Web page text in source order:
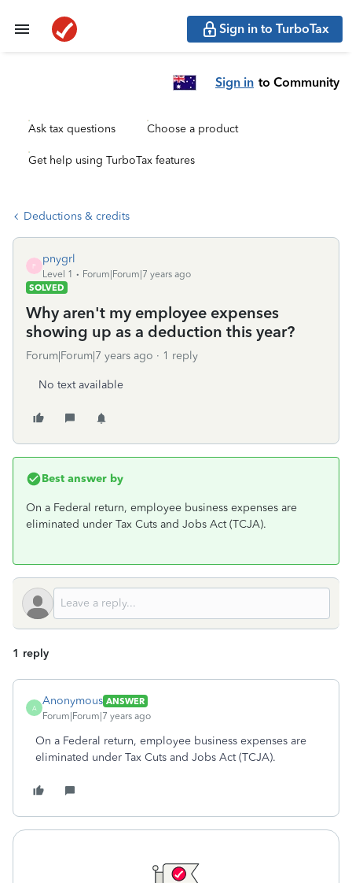
Sign in to TurboTax
Sign in to Community
Ask tax questions Choose a product
Get help using TurboTax features
Deductions & credits
P
pnygrl
Level 1
Forum|Forum|7 years ago
SOLVED
Why aren't my employee expenses
showing up as a deduction this year?
Forum|Forum|7 years ago 1 reply
No text available
Best answer by
On a Federal return, employee business expenses are
eliminated under Tax Cuts and Jobs Act (TCJA).
1 reply
A
Anonymous ANSWER
Forum|Forum|7 years ago
On a Federal return, employee business expenses are
eliminated under Tax Cuts and Jobs Act (TCJA).